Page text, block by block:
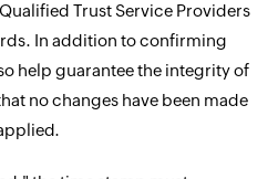
Trust Service Providers
In addition to confirming
help guarantee the integrity of
no changes have been made